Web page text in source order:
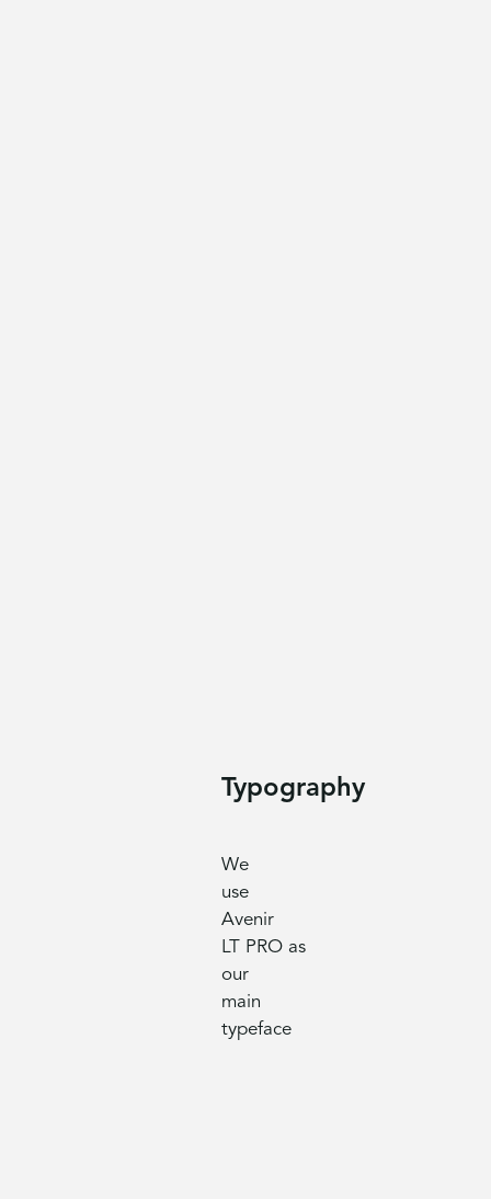
Typography
We
use
Avenir
LT PRO as
our
main
typeface